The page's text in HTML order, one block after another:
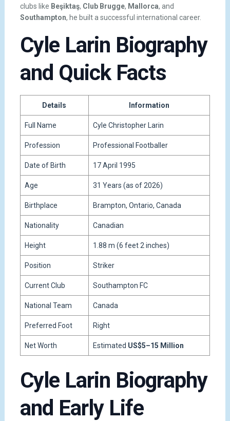
clubs like Beşiktaş, Club Brugge, Mallorca, and
Southampton, he built a successful international career.
Cyle Larin Biography
and Quick Facts
Details Information
Full Name Cyle Christopher Larin
Profession Professional Footballer
Date of Birth 17 April 1995
Age 31 Years (as of 2026)
Birthplace Brampton, Ontario, Canada
Nationality Canadian
Height 1.88 m (6 feet 2 inches)
Position Striker
Current Club Southampton FC
National Team Canada
Preferred Foot Right
Net Worth Estimated US$5–15 Million
Cyle Larin Biography
and Early Life